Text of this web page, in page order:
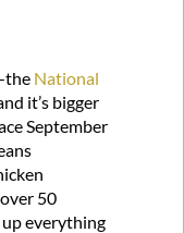
National
it’s bigger
September
50
everything